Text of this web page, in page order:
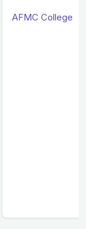
AFMC College